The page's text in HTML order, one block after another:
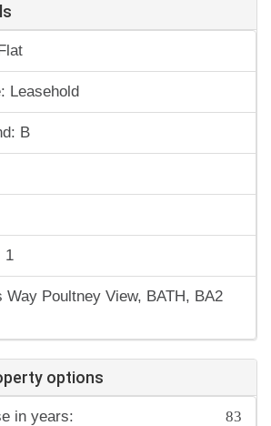
Leasehold
B
1
Poultney View, BATH, BA2
options
in years: 83